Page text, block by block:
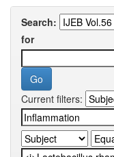
Search:
for
Current filters: